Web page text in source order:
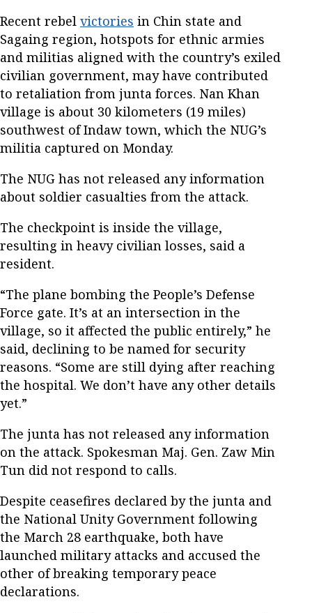
Recent rebel victories in Chin state and
Sagaing region, hotspots for ethnic armies
and militias aligned with the country’s exiled
civilian government, may have contributed
to retaliation from junta forces. Nan Khan
village is about 30 kilometers (19 miles)
southwest of Indaw town, which the NUG’s
militia captured on Monday.
The NUG has not released any information
about soldier casualties from the attack.
The checkpoint is inside the village,
resulting in heavy civilian losses, said a
resident.
“The plane bombing the People’s Defense
Force gate. It’s at an intersection in the
village, so it affected the public entirely,” he
said, declining to be named for security
reasons. “Some are still dying after reaching
the hospital. We don’t have any other details
yet.”
The junta has not released any information
on the attack. Spokesman Maj. Gen. Zaw Min
Tun did not respond to calls.
Despite ceasefires declared by the junta and
the National Unity Government following
the March 28 earthquake, both have
launched military attacks and accused the
other of breaking temporary peace
declarations.